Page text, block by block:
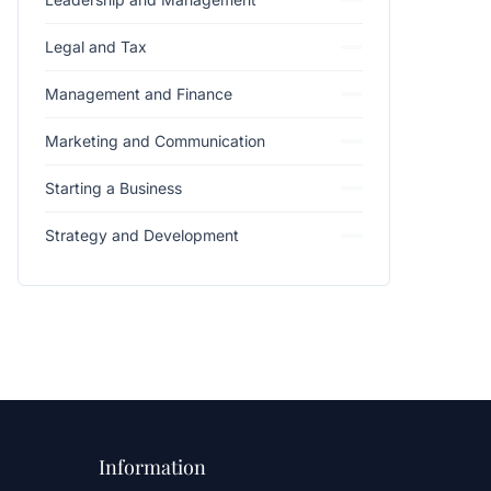
Legal and Tax
Management and Finance
Marketing and Communication
Starting a Business
Strategy and Development
Information